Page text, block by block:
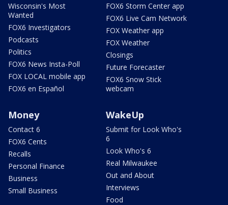
Wisconsin's Most
Wanted
FOX6 Investigators
Podcasts
Politics
FOX6 News Insta-Poll
FOX LOCAL mobile app
FOX6 en Español
FOX6 Storm Center app
FOX6 Live Cam Network
FOX Weather app
FOX Weather
Closings
Future Forecaster
FOX6 Snow Stick
webcam
Money
Contact 6
FOX6 Cents
Recalls
Personal Finance
Business
Small Business
WakeUp
Submit for Look Who's
6
Look Who's 6
Real Milwaukee
Out and About
Interviews
Food